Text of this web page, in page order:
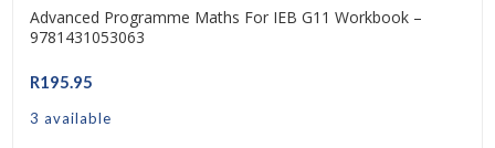
Advanced Programme Maths For IEB G11 Workbook –
9781431053063
R195.95
3 available